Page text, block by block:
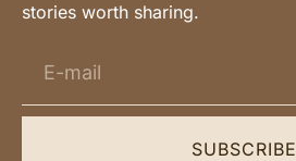
stories worth sharing.
SUBSCRIBE